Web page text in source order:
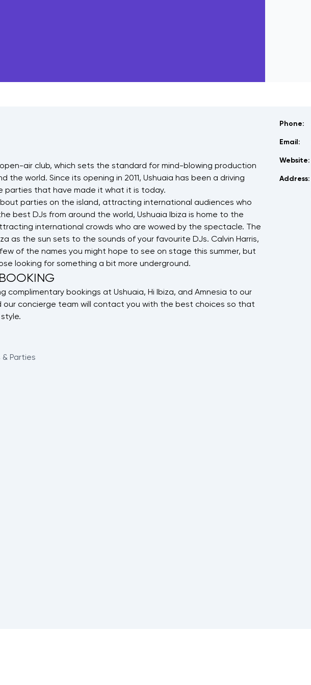
air club, which sets the standard for mind-blowing production
world. Since its opening in 2011, Ushuaia has been a driving
parties that have made it what it is today.
parties on the island, attracting international audiences who
best DJs from around the world, Ushuaia Ibiza is home to the
international crowds who are wowed by the spectacle. The
as the sun sets to the sounds of your favourite DJs. Calvin Harris,
of the names you might hope to see on stage this summer, but
looking for something a bit more underground.
complimentary bookings at Ushuaia, Hi Ibiza, and Amnesia to our
our concierge team will contact you with the best choices so that
& Parties
Phone:
Email:
Website:
Address: